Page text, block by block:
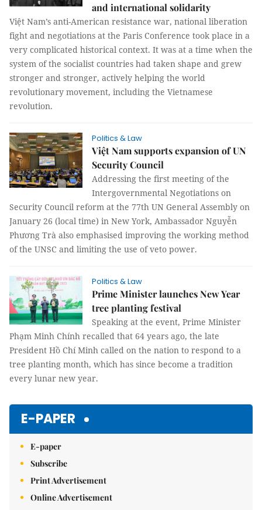
and international solidarity
Việt Nam’s anti-American resistance war, national liberation
fight and negotiations at the Paris Conference took place in a
very complicated historical context. It was at a time when the
system of the socialist countries had taken shape and grew
stronger and stronger, actively helping the world
revolutionary movement, including the Vietnamese
revolution.
Politics & Law
Việt Nam supports expansion of UN
Security Council
Addressing the first meeting of the
Intergovernmental Negotiations on
Security Council reform at the 77th UN General Assembly on
January 26 (local time) in New York, Ambassador Nguyễn
Phương Trà also emphasised improving the working method
of the UNSC and limiting the use of veto power.
Politics & Law
Prime Minister launches New Year
tree planting festival
Speaking at the event, Prime Minister
Phạm Minh Chính recalled that 64 years ago, the late
President Hồ Chí Minh called on the nation to respond to a
tree planting month, which has since become a tradition
every lunar new year.
E-PAPER
E-paper
Subscribe
Print Advertisement
Online Advertisement